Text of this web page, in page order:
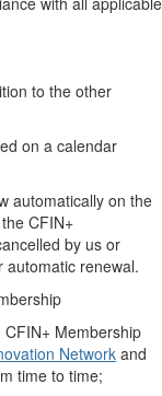
to the other
on a calendar
automatically on the
the CFIN+
by us or
automatic renewal.
Membership
Network and
time to time;